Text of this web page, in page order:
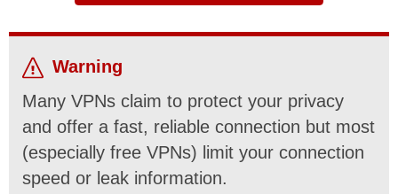
Warning
Many VPNs claim to protect your privacy
and offer a fast, reliable connection but most
(especially free VPNs) limit your connection
speed or leak information.